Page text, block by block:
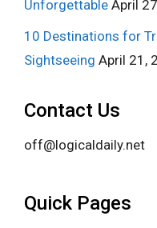
Unforgettable April
10 Destinations for
Sightseeing April 21,
Contact Us
off@logicaldaily.net
Quick Pages